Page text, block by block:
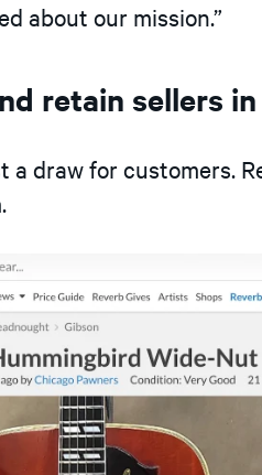
about our mission.”
retain sellers in
a draw for customers.